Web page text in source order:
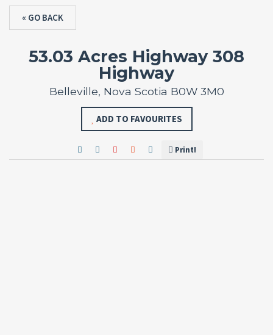
« GO BACK
53.03 Acres Highway 308
Highway
Belleville, Nova Scotia B0W 3M0
ADD TO FAVOURITES
Print!